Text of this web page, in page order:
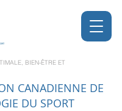
BIEN-ÊTRE ET
CANADIENNE DE
DU SPORT